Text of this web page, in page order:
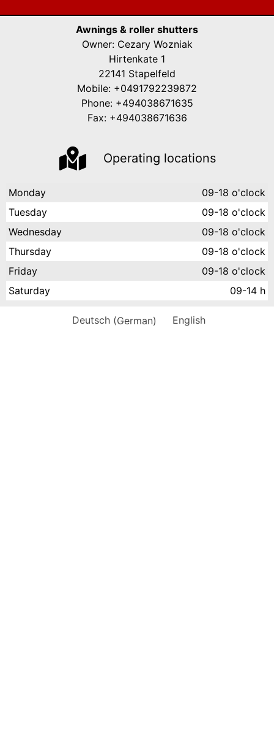
Awnings & roller shutters
Owner: Cezary Wozniak
Hirtenkate 1
22141 Stapelfeld
Mobile: +0491792239872
Phone: +494038671635
Fax: +494038671636
Operating locations
Monday
09-18 o'clock
Tuesday
09-18 o'clock
Wednesday
09-18 o'clock
Thursday
09-18 o'clock
Friday
09-18 o'clock
Saturday
09-14 h
Deutsch (German) English